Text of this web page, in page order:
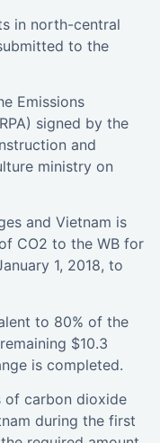
in north-central
to the
Emissions
signed by the
and
ministry on
and Vietnam is
CO2 to the WB for
1, 2018, to
to 80% of the
$10.3
is completed.
of carbon dioxide
during the first